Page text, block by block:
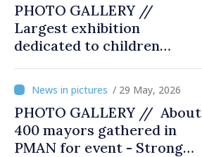
PHOTO GALLERY //
Largest exhibition
dedicated to children
/ 29 May, 2026
PHOTO GALLERY // About
400 mayors gathered in
PMAN for event - Strong